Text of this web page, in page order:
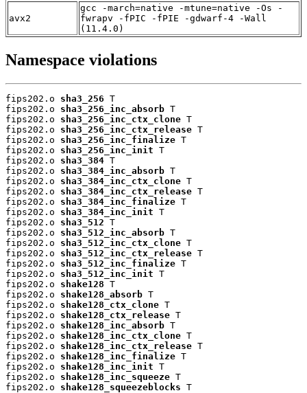
avx2
gcc -march=native -mtune=native -Os -
fwrapv -fPIC -fPIE -gdwarf-4 -Wall
(11.4.0)
Namespace violations
fips202.o sha3_256 T
fips202.o sha3_256_inc_absorb T
fips202.o sha3_256_inc_ctx_clone T
fips202.o sha3_256_inc_ctx_release T
fips202.o sha3_256_inc_finalize T
fips202.o sha3_256_inc_init T
fips202.o sha3_384 T
fips202.o sha3_384_inc_absorb T
fips202.o sha3_384_inc_ctx_clone T
fips202.o sha3_384_inc_ctx_release T
fips202.o sha3_384_inc_finalize T
fips202.o sha3_384_inc_init T
fips202.o sha3_512 T
fips202.o sha3_512_inc_absorb T
fips202.o sha3_512_inc_ctx_clone T
fips202.o sha3_512_inc_ctx_release T
fips202.o sha3_512_inc_finalize T
fips202.o sha3_512_inc_init T
fips202.o shake128 T
fips202.o shake128_absorb T
fips202.o shake128_ctx_clone T
fips202.o shake128_ctx_release T
fips202.o shake128_inc_absorb T
fips202.o shake128_inc_ctx_clone T
fips202.o shake128_inc_ctx_release T
fips202.o shake128_inc_finalize T
fips202.o shake128_inc_init T
fips202.o shake128_inc_squeeze T
fips202.o shake128_squeezeblocks T